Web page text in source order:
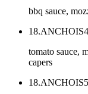
bbq sauce,
18.ANCHOIS
tomato sauce,
capers
18.ANCHOIS